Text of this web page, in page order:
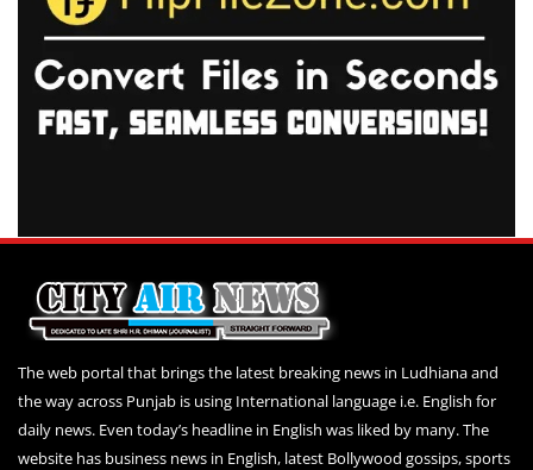
The web portal that brings the latest breaking news in Ludhiana and
the way across Punjab is using International language i.e. English for
daily news. Even today’s headline in English was liked by many. The
website has business news in English, latest Bollywood gossips, sports